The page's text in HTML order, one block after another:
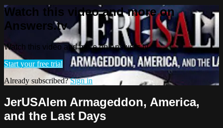
Watch this video and more on
Answers.tv
Watch this video and more on Answers.tv
Start your free trial
Already subscribed?Sign in
JerUSAlem Armageddon, America,
and the Last Days